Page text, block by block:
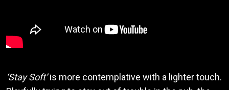
‘Stay Soft’is more contemplative with a lighter touch.